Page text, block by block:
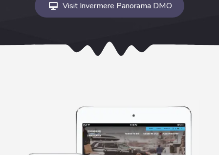
Visit Invermere Panorama DMO